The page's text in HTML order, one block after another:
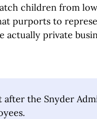
children from
purports to
actually private
after the Snyder